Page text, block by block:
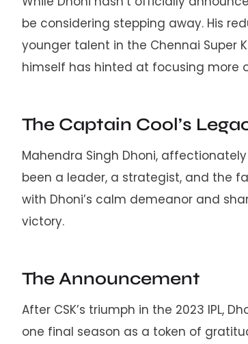
be considering stepping away. His
younger talent in the Chennai Super
himself has hinted at focusing more
The Captain Cool’s
Mahendra Singh Dhoni,
been a leader, a strategist, and the
with Dhoni’s calm demeanor and
victory.
The Announcement
After CSK’s triumph in the 2023 IPL,
one final season as a token of